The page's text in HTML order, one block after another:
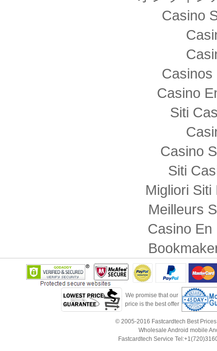
Casino
Casinos
Casino
Siti
Casino
Siti
Migliori
Meilleurs
Casino En
We promise that our
price is the best offer
© 2005-2016 Fastcardtech Best
Wholesale Android mobile
Fastcardtech Service